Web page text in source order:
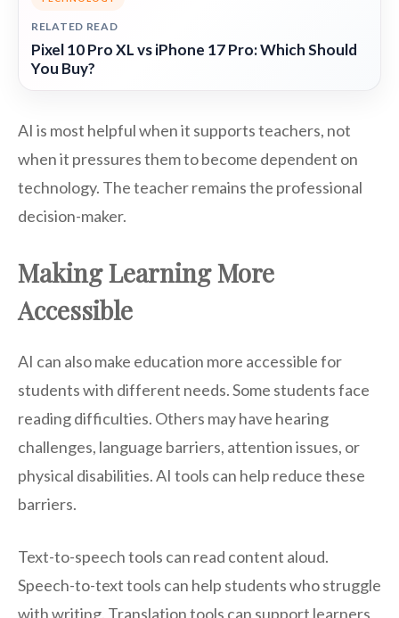
RELATED READ
Pixel 10 Pro XL vs iPhone 17 Pro: Which Should
You Buy?
AI is most helpful when it supports teachers, not
when it pressures them to become dependent on
technology. The teacher remains the professional
decision-maker.
Making Learning More
Accessible
AI can also make education more accessible for
students with different needs. Some students face
reading difficulties. Others may have hearing
challenges, language barriers, attention issues, or
physical disabilities. AI tools can help reduce these
barriers.
Text-to-speech tools can read content aloud.
Speech-to-text tools can help students who struggle
with writing. Translation tools can support learners